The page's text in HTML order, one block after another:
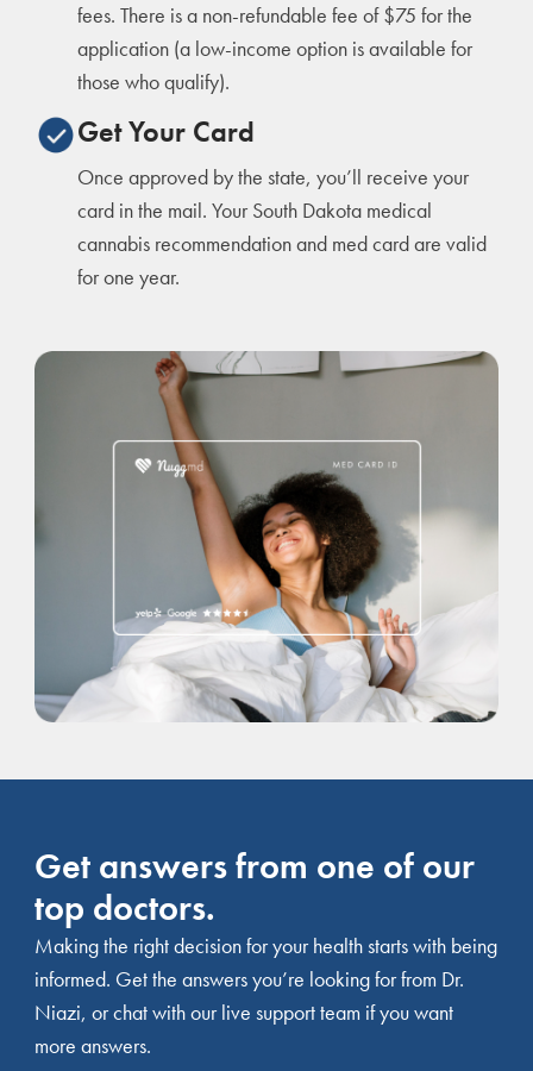
fees. There is a non-refundable fee of $75 for the
application (a low-income option is available for
those who qualify).
Get Your Card
Once approved by the state, you’ll receive your
card in the mail. Your South Dakota medical
cannabis recommendation and med card are valid
for one year.
Get answers from one of our
top doctors.
Making the right decision for your health starts with being
informed. Get the answers you’re looking for from Dr.
Niazi, or chat with our live support team if you want
more answers.